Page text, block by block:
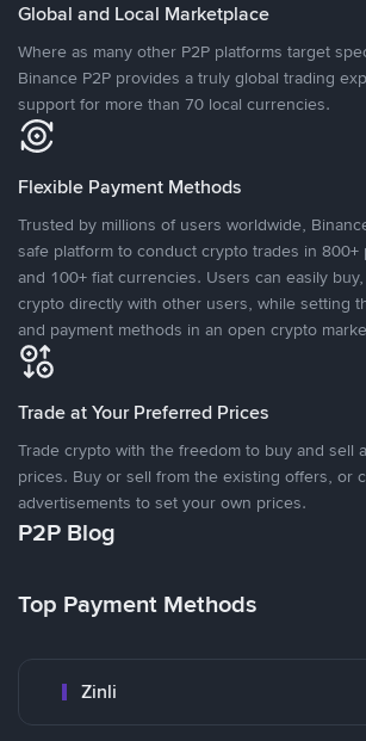
Global and Local Marketplace
Where as many other P2P platforms target
Binance P2P provides a truly global trading
support for more than 70 local currencies.
Flexible Payment Methods
Trusted by millions of users worldwide,
safe platform to conduct crypto trades in 800+
and 100+ fiat currencies. Users can easily
crypto directly with other users, while setting
and payment methods in an open crypto
Trade at Your Preferred Prices
Trade crypto with the freedom to buy and sell
prices. Buy or sell from the existing offers, or
advertisements to set your own prices.
P2P Blog
Top Payment Methods
Zinli